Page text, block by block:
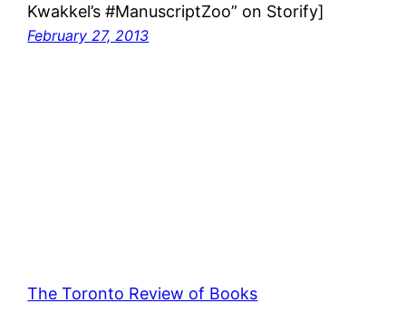
Kwakkel’s #ManuscriptZoo” on Storify]
February 27, 2013
The Toronto Review of Books